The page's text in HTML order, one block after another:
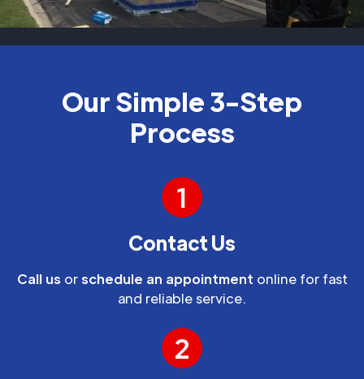
Our Simple 3-Step
Process
1
Contact Us
Call us orschedule an appointment online for fast
and reliable service.
2